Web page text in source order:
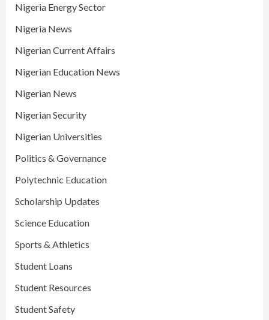
Nigeria Energy Sector
Nigeria News
Nigerian Current Affairs
Nigerian Education News
Nigerian News
Nigerian Security
Nigerian Universities
Politics & Governance
Polytechnic Education
Scholarship Updates
Science Education
Sports & Athletics
Student Loans
Student Resources
Student Safety